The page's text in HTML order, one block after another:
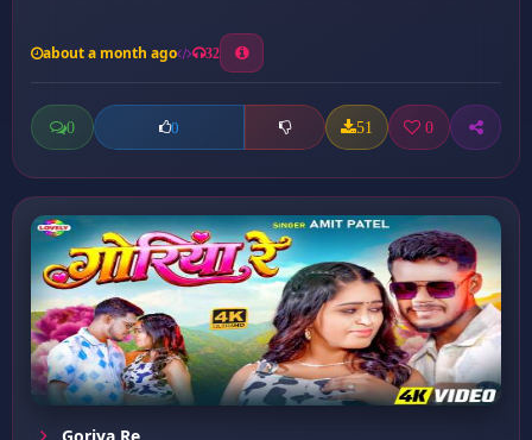
about a month ago 32
0 0 51 0